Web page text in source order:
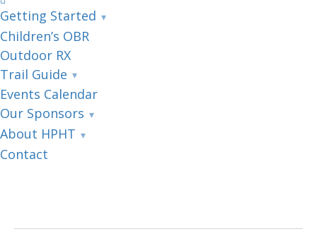
Getting Started
Children’s OBR
Outdoor RX
Trail Guide
Events Calendar
Our Sponsors
About HPHT
Contact